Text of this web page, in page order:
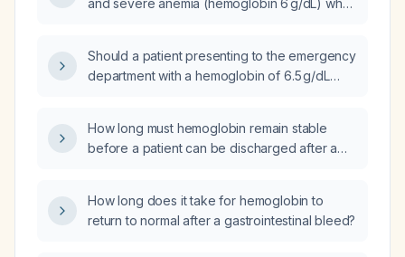
and severe anemia (hemoglobin 6 g/dL) who
3.7 mmol/L over four hours and no identified
source of infection, how frequently should
Should a patient presenting to the emergency
department with a hemoglobin of 6.5 g/dL
red blood cells, be admitted?
How long must hemoglobin remain stable
before a patient can be discharged after a
How long does it take for hemoglobin to
return to normal after a gastrointestinal bleed?